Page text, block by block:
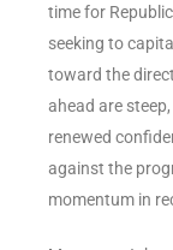
time for
seeking to
toward the
ahead are
renewed
against the
momentum in